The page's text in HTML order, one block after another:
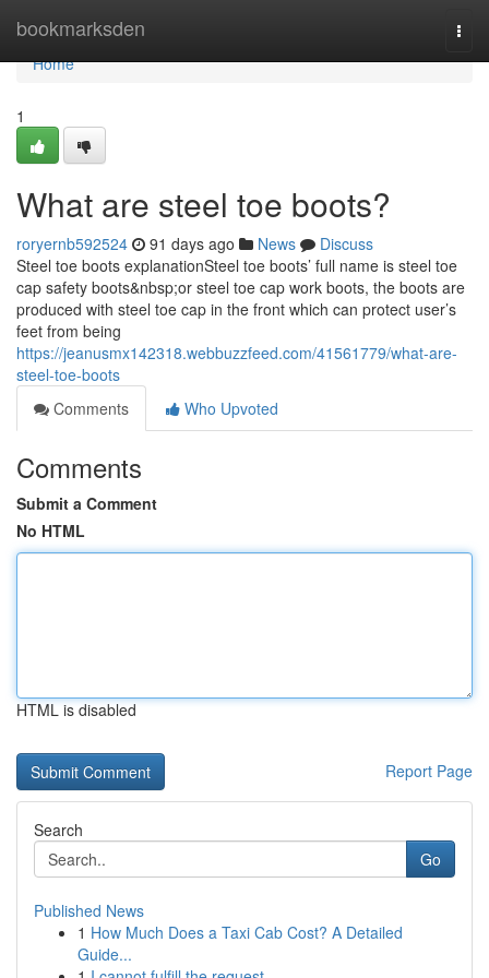
bookmarksden
Home
Home
1
What are steel toe boots?
roryernb592524 91 days ago News
Discuss
Steel toe boots explanationSteel toe boots’ full name is steel toe
cap safety boots&nbsp;or steel toe cap work boots, the boots are
produced with steel toe cap in the front which can protect user’s
feet from being
https://jeanusmx142318.webbuzzfeed.com/41561779/what-are-
steel-toe-boots
Comments
Who Upvoted
Comments
Submit a Comment
No HTML
HTML is disabled
Report Page
Search
Go
Published News
1 How Much Does a Taxi Cab Cost? A Detailed
Guide...